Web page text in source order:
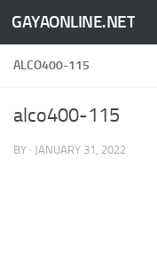
Skip to content
GAYAONLINE.NET
ALCO400-115
alco400-115
BY · JANUARY 31, 2022